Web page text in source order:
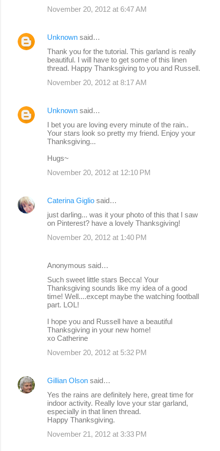
November 20, 2012 at 6:47 AM
Unknown said…
Thank you for the tutorial. This garland is really
beautiful. I will have to get some of this linen
thread. Happy Thanksgiving to you and Russell.
November 20, 2012 at 8:17 AM
Unknown said…
I bet you are loving every minute of the rain..
Your stars look so pretty my friend. Enjoy your
Thanksgiving...
Hugs~
November 20, 2012 at 12:10 PM
Caterina Giglio said…
just darling... was it your photo of this that I saw
on Pinterest? have a lovely Thanksgiving!
November 20, 2012 at 1:40 PM
Anonymous said…
Such sweet little stars Becca! Your
Thanksgiving sounds like my idea of a good
time! Well....except maybe the watching football
part. LOL!
I hope you and Russell have a beautiful
Thanksgiving in your new home!
xo Catherine
November 20, 2012 at 5:32 PM
Gillian Olson said…
Yes the rains are definitely here, great time for
indoor activity. Really love your star garland,
especially in that linen thread.
Happy Thanksgiving.
November 21, 2012 at 3:33 PM